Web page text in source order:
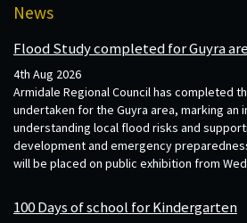
News
Flood Study completed for Guyra
4th Aug 2026
Armidale Regional Council has completed
undertaken for the Guyra area, marking an
understanding local flood risks and
development and emergency
will be placed on public exhibition from
100 Days of school for Kindergarten